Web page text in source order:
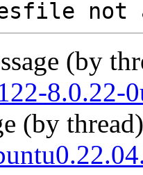
(by
8.0.22-
(by